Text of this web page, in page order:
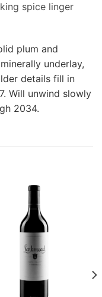
spice linger
plum and
underlay,
details fill in
Will unwind slowly
2034.